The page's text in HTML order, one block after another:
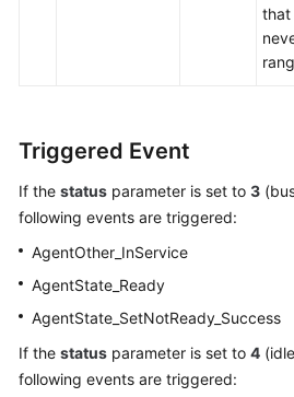
that
Triggered Event
If the status parameter is set to 3
following events are triggered:
AgentOther_InService
AgentState_Ready
AgentState_SetNotReady_Success
If the status parameter is set to 4
following events are triggered: